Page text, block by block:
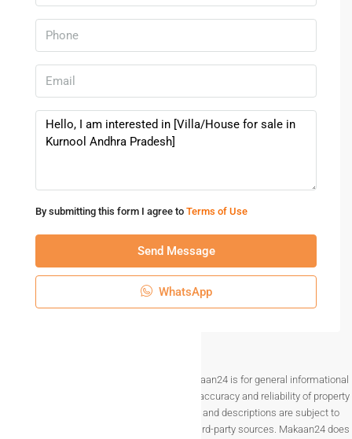
By submitting this form I agree to Terms of Use
Send Message
WhatsApp
Disclaimer The information provided on Makaan24 is for general informational
purposes only. While we strive to ensure the accuracy and reliability of property
listings, details such as prices, availability, and descriptions are subject to
change without notice and are provided by third-party sources. Makaan24 does